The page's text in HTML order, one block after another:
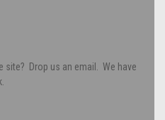
site? Drop us an email. We have